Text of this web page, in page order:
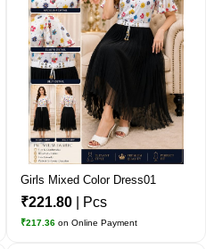
Girls Mixed Color Dress01
₹221.80 | Pcs
₹217.36 on Online Payment